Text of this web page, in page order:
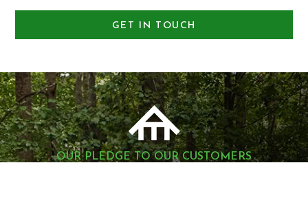
GET IN TOUCH
OUR PLEDGE TO OUR CUSTOMERS